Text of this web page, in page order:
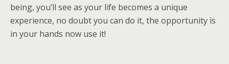
being, you’ll see as your life becomes a unique
experience, no doubt you can do it, the opportunity is
in your hands now use it!